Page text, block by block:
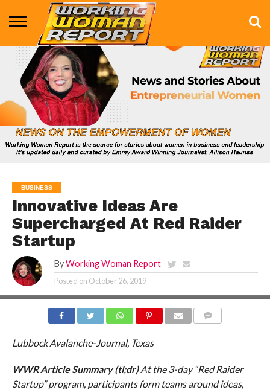
BUSINESS
ENTERTAINMENT
HEALTH
LIFE &
STYLE
MARKETING
TECHNOLOGY
THE
SHOW
MORE
BUSINESS
Innovative Ideas Are
Supercharged At Red Raider
Startup
By Working Woman Report
Posted on October 26, 2019
Lubbock Avalanche-Journal, Texas
WWR Article Summary (tl;dr) At the 3-day “Red Raider
Startup” program, participants form teams around ideas,